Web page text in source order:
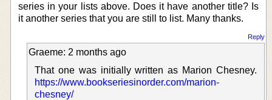
series in your lists above. Does it have another title? Is
it another series that you are still to list. Many thanks.
Reply
Graeme: 2 months ago
That one was initially written as Marion Chesney.
https://www.bookseriesinorder.com/marion-
chesney/